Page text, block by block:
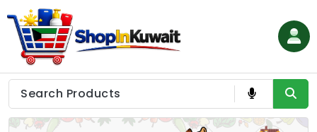
to
content
Shop in Kuwait